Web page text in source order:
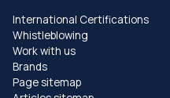
International Certifications
Whistleblowing
Work with us
Brands
Page sitemap